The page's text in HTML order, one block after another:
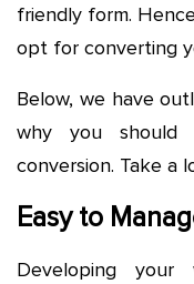
friendly form.
opt for converting
Below, we have
why you should
conversion. Take a
Easy to
Developing your